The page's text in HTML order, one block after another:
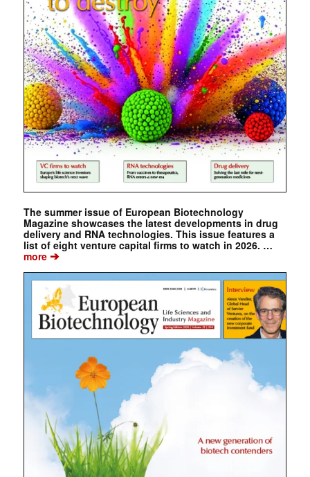
The summer issue of European Biotechnology
Magazine showcases the latest developments in drug
delivery and RNA technologies. This issue features a
list of eight venture capital firms to watch in 2026. …
more➔